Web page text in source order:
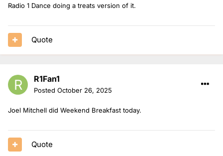
Radio 1 Dance doing a treats version of it.
Quote
R1Fan1
Posted October 26, 2025
Joel Mitchell did Weekend Breakfast today.
Quote